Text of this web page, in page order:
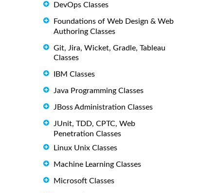
DevOps Classes
Foundations of Web Design & Web
Authoring Classes
Git, Jira, Wicket, Gradle, Tableau
Classes
IBM Classes
Java Programming Classes
JBoss Administration Classes
JUnit, TDD, CPTC, Web
Penetration Classes
Linux Unix Classes
Machine Learning Classes
Microsoft Classes